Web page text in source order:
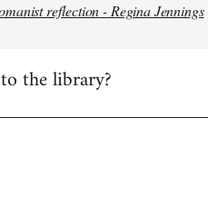
reflection - Regina Jennings
the library?